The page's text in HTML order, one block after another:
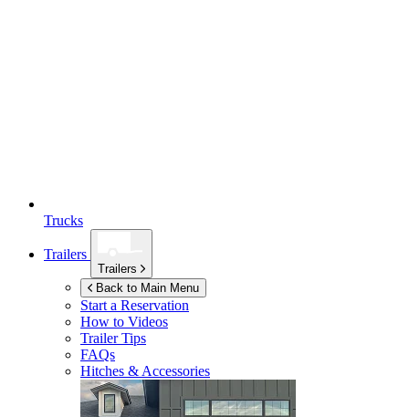
Trucks
Trailers
Trailers
Back to Main Menu
Start a Reservation
How to Videos
Trailer Tips
FAQs
Hitches & Accessories